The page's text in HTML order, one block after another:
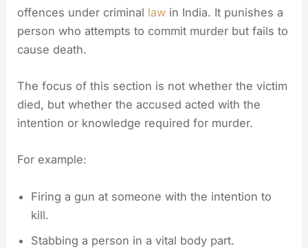
offences under criminal law in India. It punishes a
person who attempts to commit murder but fails to
cause death.
The focus of this section is not whether the victim
died, but whether the accused acted with the
intention or knowledge required for murder.
For example:
Firing a gun at someone with the intention to
kill.
Stabbing a person in a vital body part.